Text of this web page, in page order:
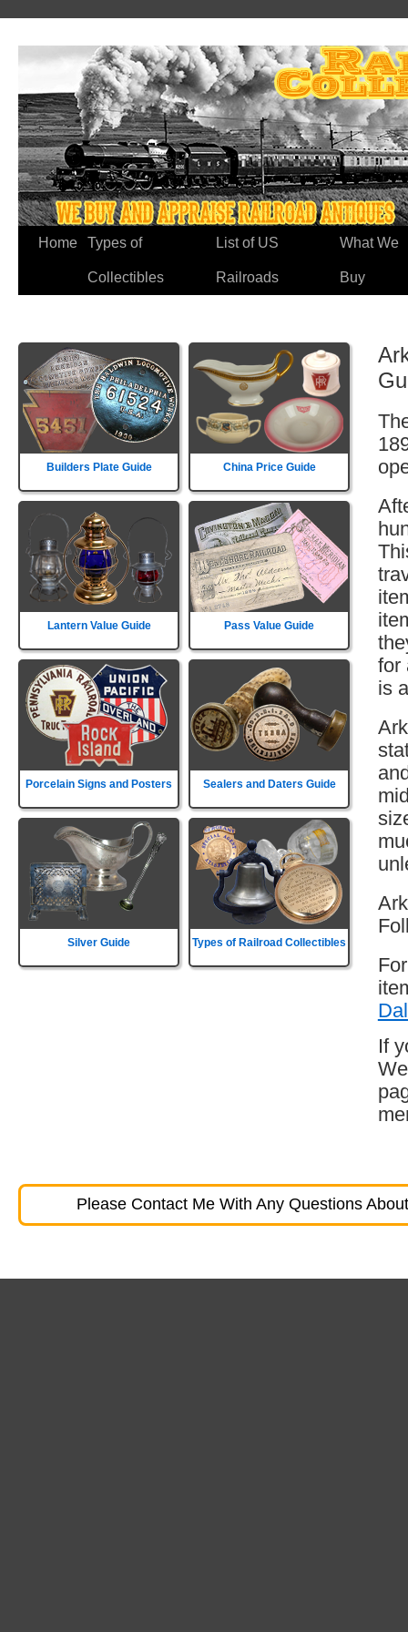
Home Types of
Collectibles
List of US
Railroads
What We
Buy
Builders Plate Guide China Price Guide
Lantern Value Guide Pass Value Guide
Porcelain Signs and Posters Sealers and Daters Guide
Silver Guide Types of Railroad Collectibles
for
is
If
Please Contact Me With Any Questions